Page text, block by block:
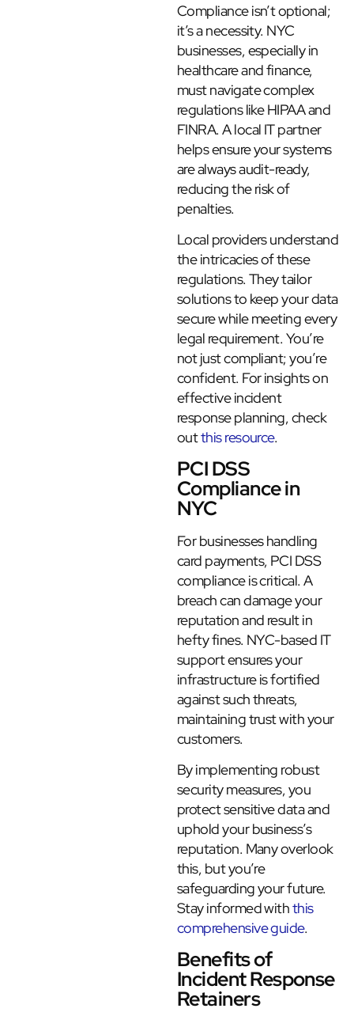
Compliance isn’t optional;
it’s a necessity. NYC
businesses, especially in
healthcare and finance,
must navigate complex
regulations like HIPAA and
FINRA. A local IT partner
helps ensure your systems
are always audit-ready,
reducing the risk of
penalties.
Local providers understand
the intricacies of these
regulations. They tailor
solutions to keep your data
secure while meeting every
legal requirement. You’re
not just compliant; you’re
confident. For insights on
effective incident
response planning, check
outthis resource.
PCI DSS
Compliance in
NYC
For businesses handling
card payments, PCI DSS
compliance is critical. A
breach can damage your
reputation and result in
hefty fines. NYC-based IT
support ensures your
infrastructure is fortified
against such threats,
maintaining trust with your
customers.
By implementing robust
security measures, you
protect sensitive data and
uphold your business’s
reputation. Many overlook
this, but you’re
safeguarding your future.
Stay informed withthis
comprehensive guide.
Benefits of
Incident Response
Retainers